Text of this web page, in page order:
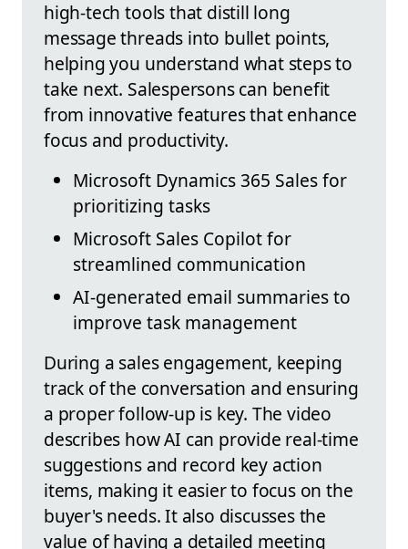
high-tech tools that distill long
message threads into bullet points,
helping you understand what steps to
take next. Salespersons can benefit
from innovative features that enhance
focus and productivity.
Microsoft Dynamics 365 Sales for
prioritizing tasks
Microsoft Sales Copilot for
streamlined communication
AI-generated email summaries to
improve task management
During a sales engagement, keeping
track of the conversation and ensuring
a proper follow-up is key. The video
describes how AI can provide real-time
suggestions and record key action
items, making it easier to focus on the
buyer's needs. It also discusses the
value of having a detailed meeting